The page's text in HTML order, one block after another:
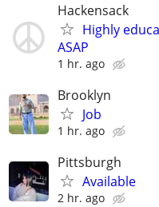
Hackensack
Highly
ASAP
1 hr. ago
Brooklyn
Job
1 hr. ago
Pittsburgh
Available
2 hr. ago